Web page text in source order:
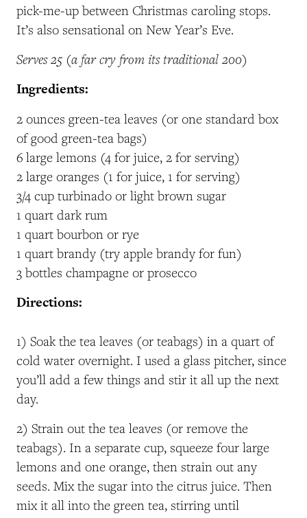
pick-me-up between Christmas caroling stops.
It’s also sensational on New Year’s Eve.
Serves 25 (a far cry from its traditional 200)
Ingredients:
2 ounces green-tea leaves (or one standard box
of good green-tea bags)
6 large lemons (4 for juice, 2 for serving)
2 large oranges (1 for juice, 1 for serving)
3/4 cup turbinado or light brown sugar
1 quart dark rum
1 quart bourbon or rye
1 quart brandy (try apple brandy for fun)
3 bottles champagne or prosecco
Directions:
1) Soak the tea leaves (or teabags) in a quart of
cold water overnight. I used a glass pitcher, since
you’ll add a few things and stir it all up the next
day.
2) Strain out the tea leaves (or remove the
teabags). In a separate cup, squeeze four large
lemons and one orange, then strain out any
seeds. Mix the sugar into the citrus juice. Then
mix it all into the green tea, stirring until